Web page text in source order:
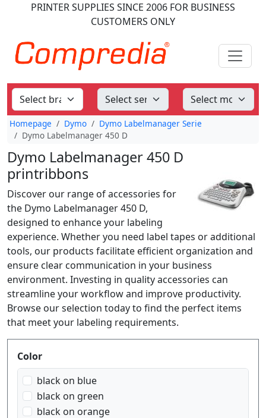
PRINTER SUPPLIES SINCE 2006 FOR BUSINESS
CUSTOMERS ONLY
Homepage Dymo
Dymo Labelmanager Serie
Dymo Labelmanager 450 D
Dymo Labelmanager 450 D
printribbons
Discover our range of accessories for
the Dymo Labelmanager 450 D,
designed to enhance your labeling
experience. Whether you need label tapes or additional
tools, our products facilitate efficient organization and
ensure clear communication in your business
environment. Investing in quality accessories can
streamline your workflow and improve productivity.
Browse our selection today to find the perfect items
that meet your labeling requirements.
Produktfilter
Color
black on blue
black on green
black on orange